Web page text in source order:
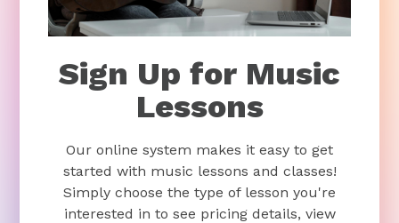
Sign Up for Music
Lessons
Our online system makes it easy to get
started with music lessons and classes!
Simply choose the type of lesson you're
interested in to see pricing details, view